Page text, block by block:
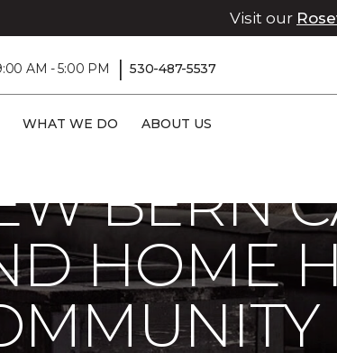
Visit our
AM - 5:00 PM | 530-487-5537
WHAT WE DO
ABOUT US
Carpet One Floor And Home Helps Local
BERN
HOME